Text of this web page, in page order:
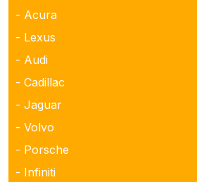
- Acura
- Lexus
- Audi
- Cadillac
- Jaguar
- Volvo
- Porsche
- Infiniti